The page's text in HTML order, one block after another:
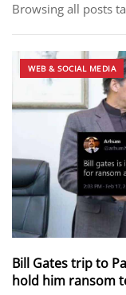
Browsing all posts
WEB & SOCIAL MEDIA
Bill Gates trip to
hold him ransom